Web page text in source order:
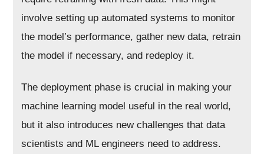
involve setting up automated systems to monitor
the model’s performance, gather new data, retrain
the model if necessary, and redeploy it.
The deployment phase is crucial in making your
machine learning model useful in the real world,
but it also introduces new challenges that data
scientists and ML engineers need to address.